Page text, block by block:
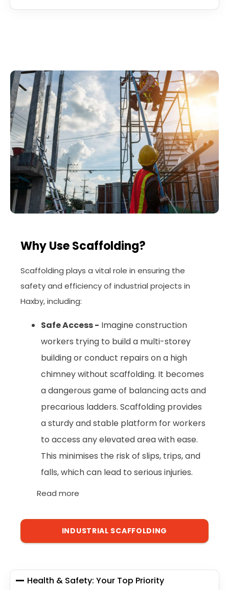
Why Use Scaffolding?
Scaffolding plays a vital role in ensuring the
safety and efficiency of industrial projects in
Haxby, including:
Safe Access - Imagine construction
workers trying to build a multi-storey
building or conduct repairs on a high
chimney without scaffolding. It becomes
a dangerous game of balancing acts and
precarious ladders. Scaffolding provides
a sturdy and stable platform for workers
to access any elevated area with ease.
This minimises the risk of slips, trips, and
falls, which can lead to serious injuries.
Read more
INDUSTRIAL SCAFFOLDING
Health & Safety: Your Top Priority